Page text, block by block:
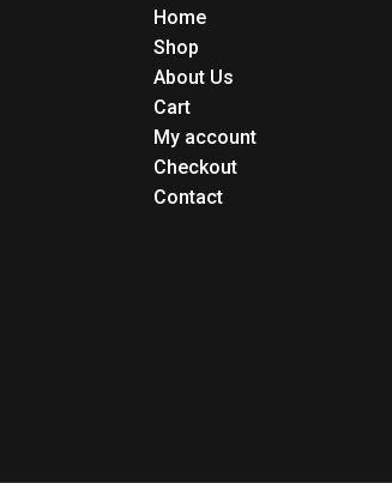
Home
Shop
About Us
Cart
My account
Checkout
Contact